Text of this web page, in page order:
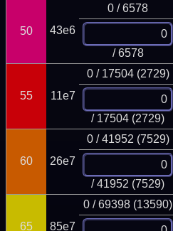
50 43e6
0 / 6578
/ 6578
55 11e7
0 / 17504 (2729)
/ 17504 (2729)
60 26e7
0 / 41952 (7529)
/ 41952 (7529)
65 85e7
0 / 69398 (13590)